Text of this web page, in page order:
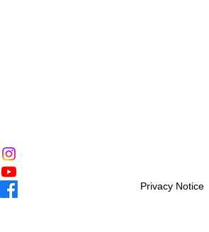
Privacy Notice